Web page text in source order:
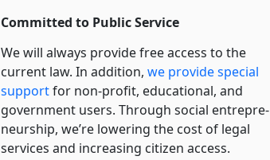
Committed to Public Service
We will always provide free access to the
current law. In addition, we provide special
supportfor non-profit, educational, and
government users. Through social entre­pre­
neurship, we’re lowering the cost of legal
services and increasing citizen access.